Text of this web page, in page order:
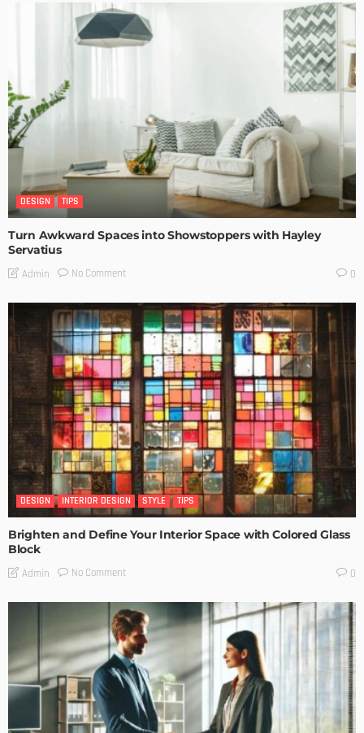
DESIGN TIPS
Turn Awkward Spaces into Showstoppers with Hayley
Servatius
Admin No Comment 0
DESIGN INTERIOR DESIGN STYLE TIPS
Brighten and Define Your Interior Space with Colored Glass
Block
Admin No Comment 0